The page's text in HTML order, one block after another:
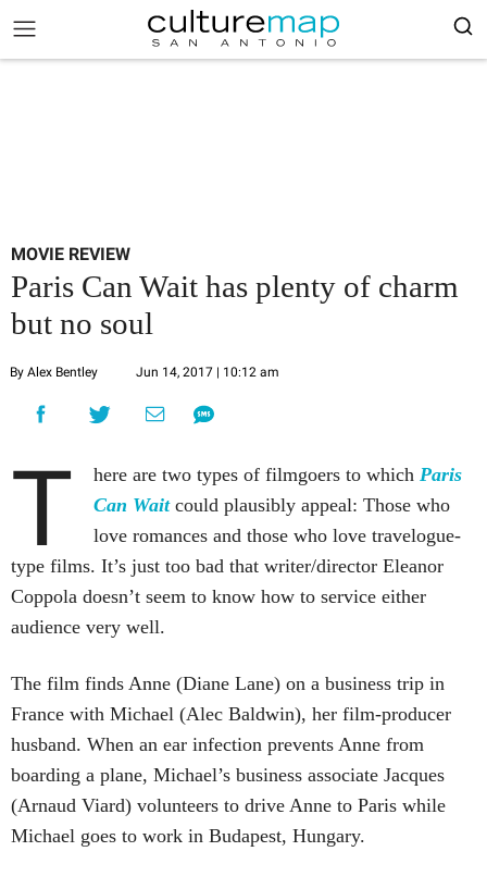
MOVIE REVIEW
Paris Can Wait has plenty of charm
but no soul
By Alex Bentley Jun 14, 2017 | 10:12 am
T here are two types of filmgoers to whichParis
Can Waitcould plausibly appeal: Those who
love romances and those who love travelogue-
type films. It’s just too bad that writer/director Eleanor
Coppola doesn’t seem to know how to service either
audience very well.
The film finds Anne (Diane Lane) on a business trip in
France with Michael (Alec Baldwin), her film-producer
husband. When an ear infection prevents Anne from
boarding a plane, Michael’s business associate Jacques
(Arnaud Viard) volunteers to drive Anne to Paris while
Michael goes to work in Budapest, Hungary.